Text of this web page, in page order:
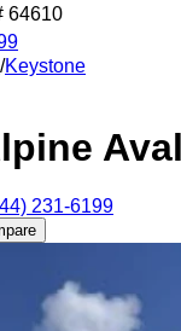
64610
/Keystone
231-6199